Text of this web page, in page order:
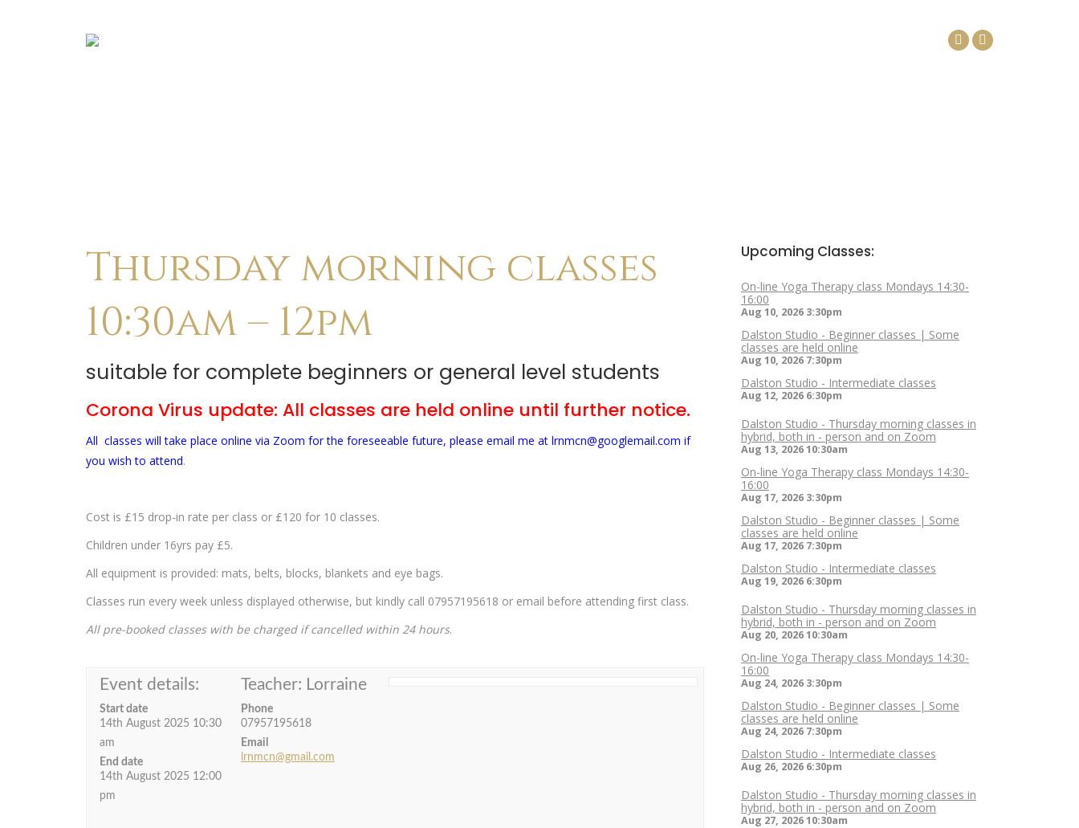
Facebook
Linkedin
Thursday morning classes
10:30am – 12pm
suitable for complete beginners or general level students
Corona Virus update: All classes are held online until further notice.
All classes will take place online via Zoom for the foreseeable future, please email me at lrnmcn@googlemail.com if
you wish to attend.
Cost is £15 drop-in rate per class or £120 for 10 classes.
Children under 16yrs pay £5.
All equipment is provided: mats, belts, blocks, blankets and eye bags.
Classes run every week unless displayed otherwise, but kindly call 07957195618 or email before attending first class.
All pre-booked classes with be charged if cancelled within 24 hours.
Event details:
Start date
14th August 2025 10:30
am
End date
14th August 2025 12:00
pm
Teacher: Lorraine
Phone
07957195618
Email
lrnmcn@gmail.com
Upcoming Classes:
On-line Yoga Therapy class Mondays 14:30-
16:00
Aug 10, 2026 3:30pm
Dalston Studio - Beginner classes | Some
classes are held online
Aug 10, 2026 7:30pm
Dalston Studio - Intermediate classes
Aug 12, 2026 6:30pm
Dalston Studio - Thursday morning classes in
hybrid, both in - person and on Zoom
Aug 13, 202610:30am
On-line Yoga Therapy class Mondays 14:30-
16:00
Aug 17, 2026 3:30pm
Dalston Studio - Beginner classes | Some
classes are held online
Aug 17, 2026 7:30pm
Dalston Studio - Intermediate classes
Aug 19, 2026 6:30pm
Dalston Studio - Thursday morning classes in
hybrid, both in - person and on Zoom
Aug 20, 202610:30am
On-line Yoga Therapy class Mondays 14:30-
16:00
Aug 24, 2026 3:30pm
Dalston Studio - Beginner classes | Some
classes are held online
Aug 24, 2026 7:30pm
Dalston Studio - Intermediate classes
Aug 26, 2026 6:30pm
Dalston Studio - Thursday morning classes in
hybrid, both in - person and on Zoom
Aug 27, 202610:30am